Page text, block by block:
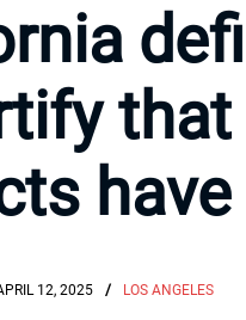
that
12, 2025 LOS ANGELES